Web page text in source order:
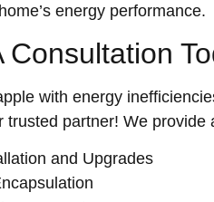
energy performance.
Consultation
with energy
trusted partner! We
and Upgrades